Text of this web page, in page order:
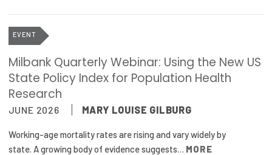
Publications
Issue Briefs
Case Studies
Health of US Primary Care Scorecard
EVENT
Milbank Quarterly Webinar: Using the New US
State Policy Index for Population Health
Research
JUNE 2026 MARY LOUISE GILBURG
Working-age mortality rates are rising and vary widely by
state. A growing body of evidence suggests… MORE